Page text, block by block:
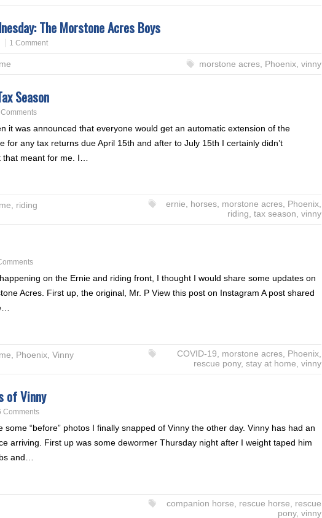
The Morstone Acres Boys
1 Comment
morstone acres, Phoenix, vinny
Season
it was announced that everyone would get an automatic extension of the
for any tax returns due April 15th and after to July 15th I certainly didn’t
meant for me. I…
riding ernie horses, morstone acres, Phoenix,
riding tax season vinny
on the Ernie and riding front, I thought I would share some updates on
Acres. First up, the original, Mr. P View this post on Instagram A post shared
Phoenix Vinny COVID-19 morstone acres, Phoenix,
rescue pony, stay at home vinny
of Vinny
Comments
some “before” photos I finally snapped of Vinny the other day. Vinny has had an
arriving. First up was some dewormer Thursday night after I weight taped him
and…
companion horse rescue horse
rescue
pony, vinny